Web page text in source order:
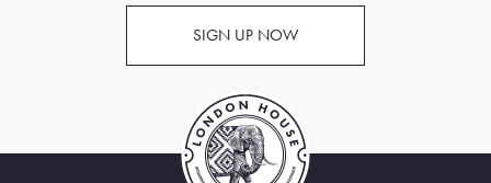
SIGN UP NOW